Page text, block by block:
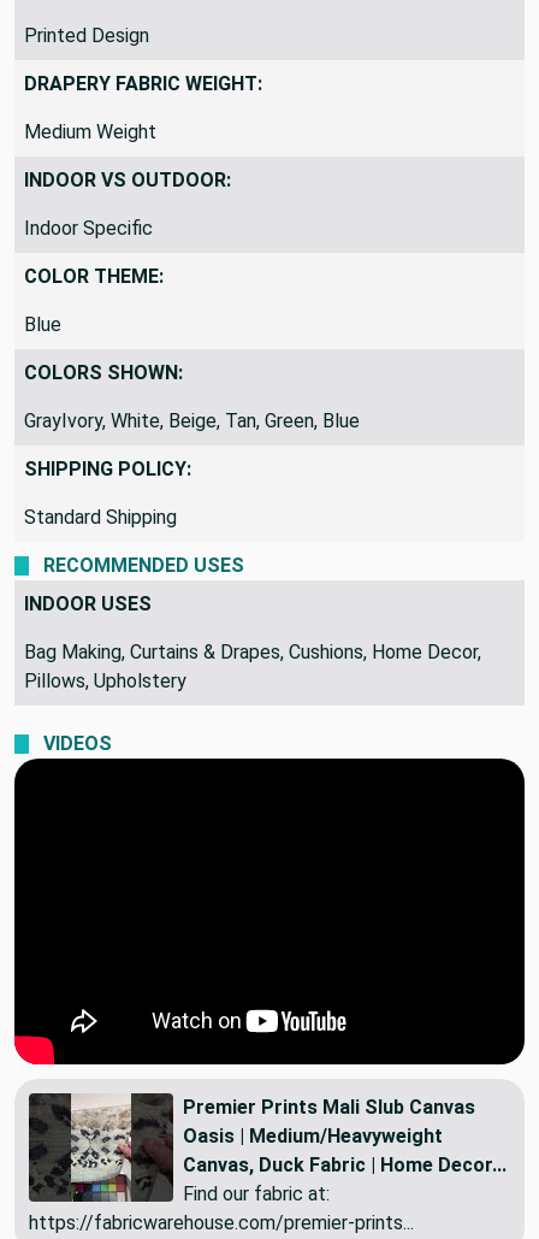
PRINTED VS WOVEN:
Printed Design
DRAPERY FABRIC WEIGHT:
Medium Weight
INDOOR VS OUTDOOR:
Indoor Specific
COLOR THEME:
Blue
COLORS SHOWN:
GrayIvory, White, Beige, Tan, Green, Blue
SHIPPING POLICY:
Standard Shipping
RECOMMENDED USES
INDOOR USES
Bag Making, Curtains & Drapes, Cushions, Home Decor,
Premier Prints Mali Slub Canvas
Oasis | Medium/Heavyweight
Canvas, Duck Fabric | Home Decor...
Find our fabric at: